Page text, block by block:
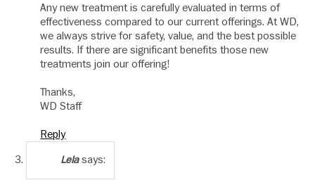
Any new treatment is carefully evaluated in terms of
effectiveness compared to our current offerings. At WD,
we always strive for safety, value, and the best possible
results. If there are significant benefits those new
treatments join our offering!
Thanks,
WD Staff
Reply
Lela says: